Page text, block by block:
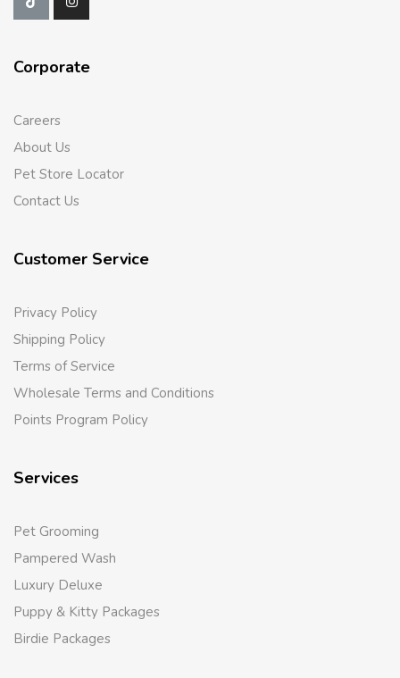
Corporate
Careers
About Us
Pet Store Locator
Contact Us
Customer Service
Privacy Policy
Shipping Policy
Terms of Service
Wholesale Terms and Conditions
Points Program Policy
Services
Pet Grooming
Pampered Wash
Luxury Deluxe
Puppy & Kitty Packages
Birdie Packages